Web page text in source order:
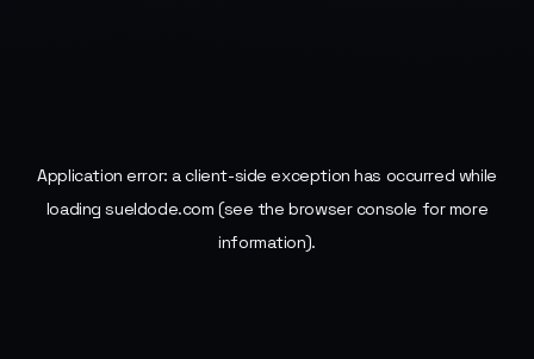
Application error: aclient-side exception has occurred while
loadingsueldode.com (see the browser console for more
information).